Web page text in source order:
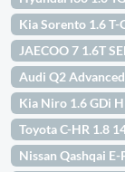
Kia Sorento 1.6
JAECOO 7 1.6T
Audi Q2
Kia Niro 1.6 GDi
Toyota C-HR 1.8
Nissan Qashqai